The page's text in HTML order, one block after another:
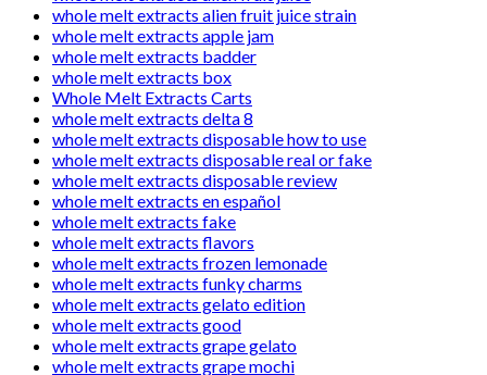
whole melt extracts alien fruit juice strain
whole melt extracts apple jam
whole melt extracts badder
whole melt extracts box
Whole Melt Extracts Carts
whole melt extracts delta 8
whole melt extracts disposable how to use
whole melt extracts disposable real or fake
whole melt extracts disposable review
whole melt extracts en español
whole melt extracts fake
whole melt extracts flavors
whole melt extracts frozen lemonade
whole melt extracts funky charms
whole melt extracts gelato edition
whole melt extracts good
whole melt extracts grape gelato
whole melt extracts grape mochi